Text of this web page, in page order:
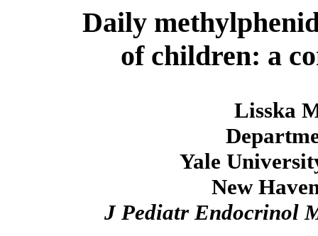
Daily
of children: a
Lisska
Yale
New
J Pediatr Endocrinol